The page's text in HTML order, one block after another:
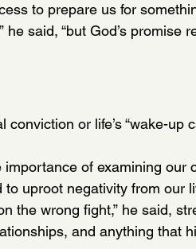
to prepare us for
he said, “but God’s promise
or life’s “wake-up
of examining our
uproot negativity from our
the wrong fight,” he said,
and anything that